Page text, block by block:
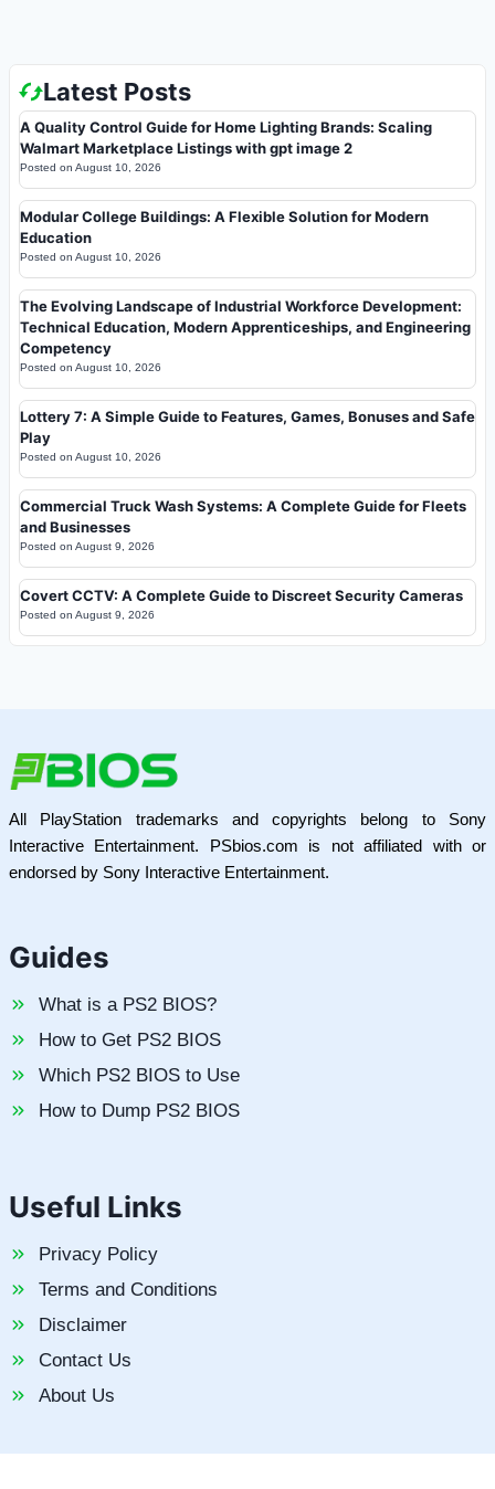
Latest Posts
A Quality Control Guide for Home Lighting Brands: Scaling
Walmart Marketplace Listings with gpt image 2
Posted on August 10, 2026
Modular College Buildings: A Flexible Solution for Modern
Education
Posted on August 10, 2026
The Evolving Landscape of Industrial Workforce Development:
Technical Education, Modern Apprenticeships, and Engineering
Competency
Posted on August 10, 2026
Lottery 7: A Simple Guide to Features, Games, Bonuses and Safe
Play
Posted on August 10, 2026
Commercial Truck Wash Systems: A Complete Guide for Fleets
and Businesses
Posted on August 9, 2026
Covert CCTV: A Complete Guide to Discreet Security Cameras
Posted on August 9, 2026
All PlayStation trademarks and copyrights belong to Sony
Interactive Entertainment. PSbios.com is not affiliated with or
endorsed by Sony Interactive Entertainment.
Guides
What is a PS2 BIOS?
How to Get PS2 BIOS
Which PS2 BIOS to Use
How to Dump PS2 BIOS
Useful Links
Privacy Policy
Terms and Conditions
Disclaimer
Contact Us
About Us